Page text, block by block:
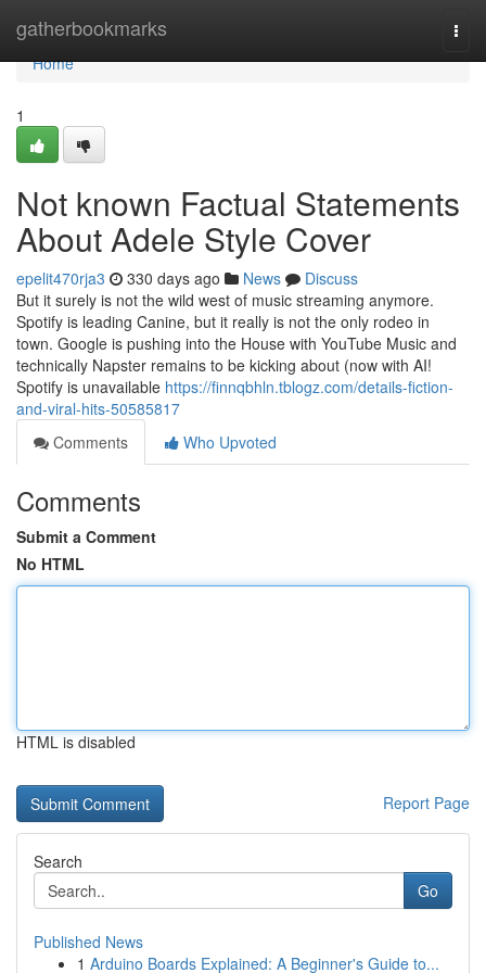
gatherbookmarks
Home
Home
1
Not known Factual Statements
About Adele Style Cover
epelit470rja3 330 days ago News
Discuss
But it surely is not the wild west of music streaming anymore.
Spotify is leading Canine, but it really is not the only rodeo in
town. Google is pushing into the House with YouTube Music and
technically Napster remains to be kicking about (now with AI!
Spotify is unavailable https://finnqbhln.tblogz.com/details-fiction-
and-viral-hits-50585817
Comments
Who Upvoted
Comments
Submit a Comment
No HTML
HTML is disabled
Report Page
Search
Go
Published News
1 Arduino Boards Explained: A Beginner's Guide to...